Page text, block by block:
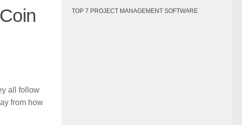
all follow
from how
TOP 7 PROJECT MANAGEMENT SOFTWARE